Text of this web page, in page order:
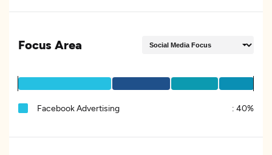
Focus Area
Facebook Advertising : 40%